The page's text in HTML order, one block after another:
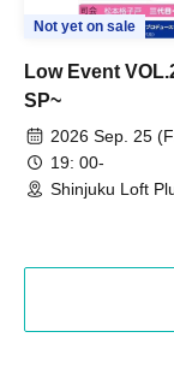
Not yet on sale
Low Event
SP~
2026 Sep. 25
19: 00-
Shinjuku Loft